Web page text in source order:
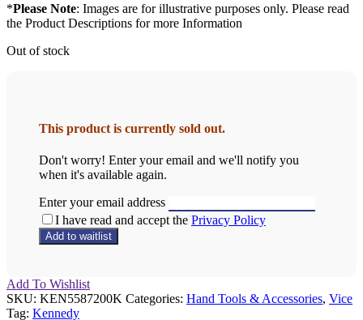
*Please Note: Images are for illustrative purposes only. Please read
the Product Descriptions for more Information
Out of stock
This product is currently sold out.
Don't worry! Enter your email and we'll notify you
when it's available again.
Enter your email address
I have read and accept the Privacy Policy
Add To Wishlist
SKU: KEN5587200K Categories: Hand Tools & Accessories, Vice
Tag: Kennedy